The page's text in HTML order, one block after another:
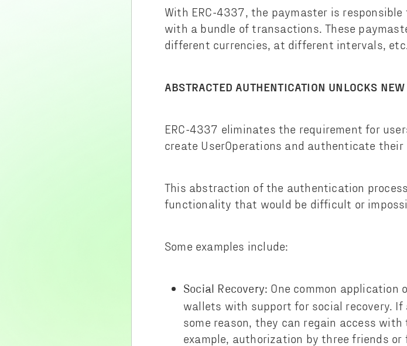
With ERC-4337, the paymaster is
with a bundle of transactions. These
different currencies, at different intervals,
ABSTRACTED AUTHENTICATION UNLOCKS
ERC-4337 eliminates the requirement for
create UserOperations and authenticate
This abstraction of the authentication
functionality that would be difficult or
Some examples include:
Social Recovery: One common
wallets with support for social recovery.
some reason, they can regain access
example, authorization by three friends